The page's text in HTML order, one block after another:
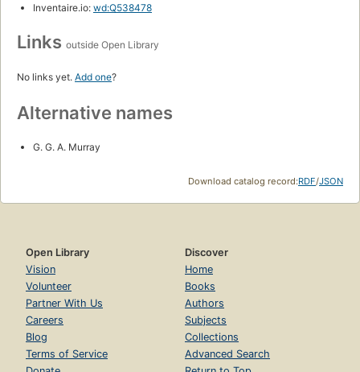
Inventaire.io: wd:Q538478
Links outside Open Library
No links yet. Add one?
Alternative names
G. G. A. Murray
Download catalog record:RDF/JSON
Open Library
Vision
Volunteer
Partner With Us
Careers
Blog
Terms of Service
Discover
Home
Books
Authors
Subjects
Collections
Advanced Search